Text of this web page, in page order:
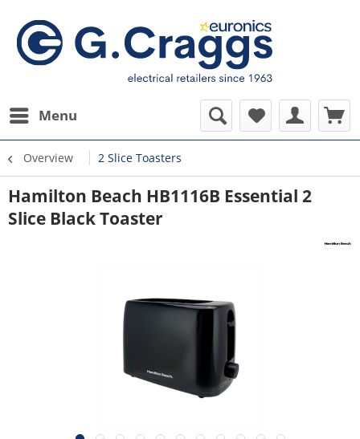
Menu
Overview 2 Slice Toasters
Hamilton Beach HB1116B Essential 2
Slice Black Toaster